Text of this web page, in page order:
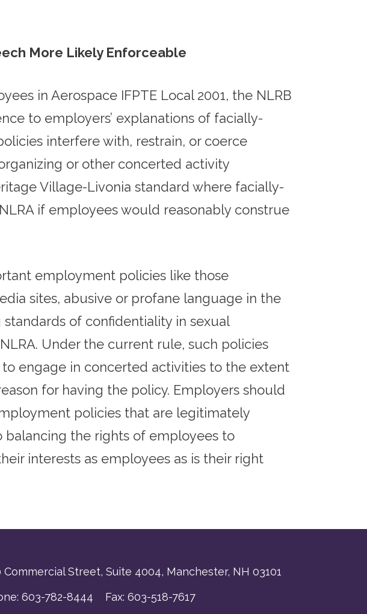
More Likely Enforceable
in Aerospace IFPTE Local 2001, the NLRB
to employers’ explanations of facially-
interfere with, restrain, or coerce
or other concerted activity
Village-Livonia standard where facially-
if employees would reasonably construe
employment policies like those
sites, abusive or profane language in the
of confidentiality in sexual
Under the current rule, such policies
engage in concerted activities to the extent
for having the policy. Employers should
policies that are legitimately
the rights of employees to
interests as employees as is their right
Commercial Street, Suite 4004, Manchester, NH 03101
603-782-8444 Fax: 603-518-7617